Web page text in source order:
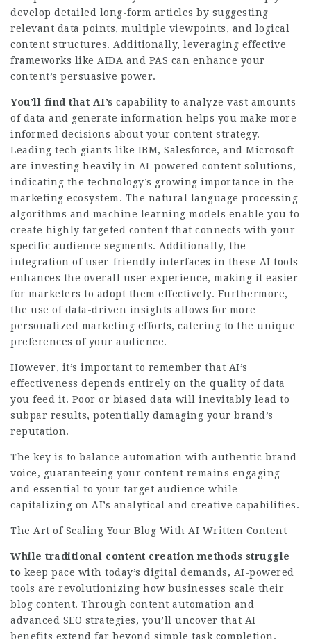
develop detailed long-form articles by suggesting
relevant data points, multiple viewpoints, and logical
content structures. Additionally, leveraging effective
frameworks like AIDA and PAS can enhance your
content’s persuasive power.
You’ll find that AI’s capability to analyze vast amounts
of data and generate information helps you make more
informed decisions about your content strategy.
Leading tech giants like IBM, Salesforce, and Microsoft
are investing heavily in AI-powered content solutions,
indicating the technology’s growing importance in the
marketing ecosystem. The natural language processing
algorithms and machine learning models enable you to
create highly targeted content that connects with your
specific audience segments. Additionally, the
integration of user-friendly interfaces in these AI tools
enhances the overall user experience, making it easier
for marketers to adopt them effectively. Furthermore,
the use of data-driven insights allows for more
personalized marketing efforts, catering to the unique
preferences of your audience.
However, it’s important to remember that AI’s
effectiveness depends entirely on the quality of data
you feed it. Poor or biased data will inevitably lead to
subpar results, potentially damaging your brand’s
reputation.
The key is to balance automation with authentic brand
voice, guaranteeing your content remains engaging
and essential to your target audience while
capitalizing on AI’s analytical and creative capabilities.
The Art of Scaling Your Blog With AI Written Content
While traditional content creation methods struggle
to keep pace with today’s digital demands, AI-powered
tools are revolutionizing how businesses scale their
blog content. Through content automation and
advanced SEO strategies, you’ll uncover that AI
benefits extend far beyond simple task completion.